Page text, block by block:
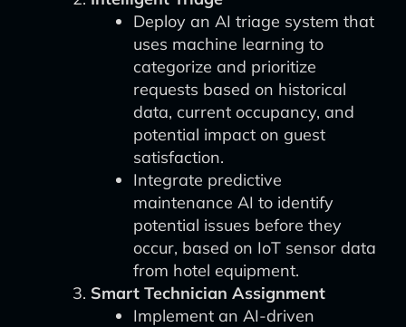
Deploy an AI triage system that
uses machine learning to
categorize and prioritize
requests based on historical
data, current occupancy, and
potential impact on guest
satisfaction.
Integrate predictive
maintenance AI to identify
potential issues before they
occur, based on IoT sensor data
from hotel equipment.
Smart Technician Assignment
Implement an AI-driven